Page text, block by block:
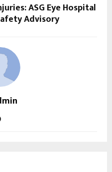
ASG Eye Hospital
Advisory